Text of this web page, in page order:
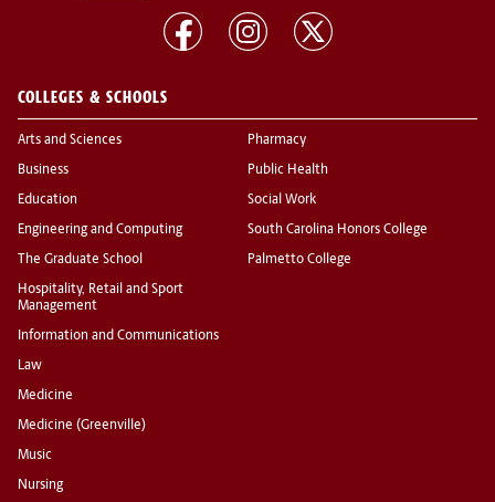
COLLEGES & SCHOOLS
Arts and Sciences
Business
Education
Engineering and Computing
The Graduate School
Hospitality, Retail and Sport
Management
Information and Communications
Law
Medicine
Medicine (Greenville)
Music
Nursing
Pharmacy
Public Health
Social Work
South Carolina Honors College
Palmetto College